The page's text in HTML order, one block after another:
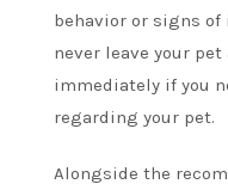
behavior or signs of
never leave your
immediately if you
regarding your pet.
Alongside the